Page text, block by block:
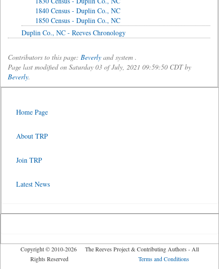
1840 Census - Duplin Co., NC
1850 Census - Duplin Co., NC
Duplin Co., NC - Reeves Chronology
Contributors to this page: Beverly and system .
Page last modified on Saturday 03 of July, 2021 09:59:50 CDT by
Beverly.
Home Page
About TRP
Join TRP
Latest News
Copyright © 2010-2026 The Reeves Project & Contributing Authors - All
Rights Reserved Terms and Conditions